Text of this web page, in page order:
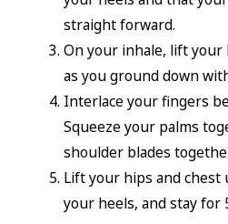
straight forward.
On your inhale, lift
as you ground down
Interlace your fingers
Squeeze your palms
shoulder blades
Lift your hips and
your heels, and stay for